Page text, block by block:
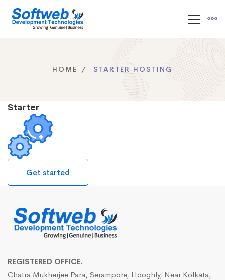
HOME STARTER HOSTING
Starter
Get started
REGISTERED OFFICE.
Chatra Mukherjee Para, Serampore, Hooghly, Near Kolkata,